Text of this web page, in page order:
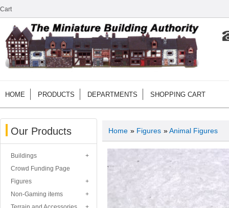
Cart
HOME PRODUCTS DEPARTMENTS SHOPPING CART
Our Products
Buildings
Crowd Funding Page
Figures
Non-Gaming items
Home » Figures »Animal Figures